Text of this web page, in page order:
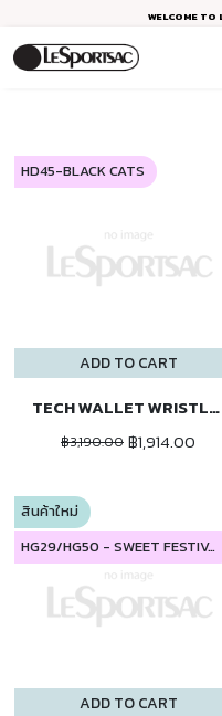
WELCOME
ADD TO CART
HD45-BLACK CATS
TECH WALLET WRISTLET
฿3,190.00 ฿1,914.00
ADD TO CART
สินค้าใหม่
HG29/HG50 - SWEET FESTIVAL